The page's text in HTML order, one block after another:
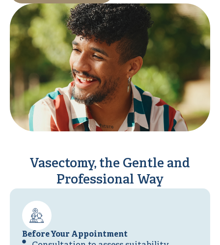
Vasectomy, the Gentle and
Professional Way
Before Your Appointment